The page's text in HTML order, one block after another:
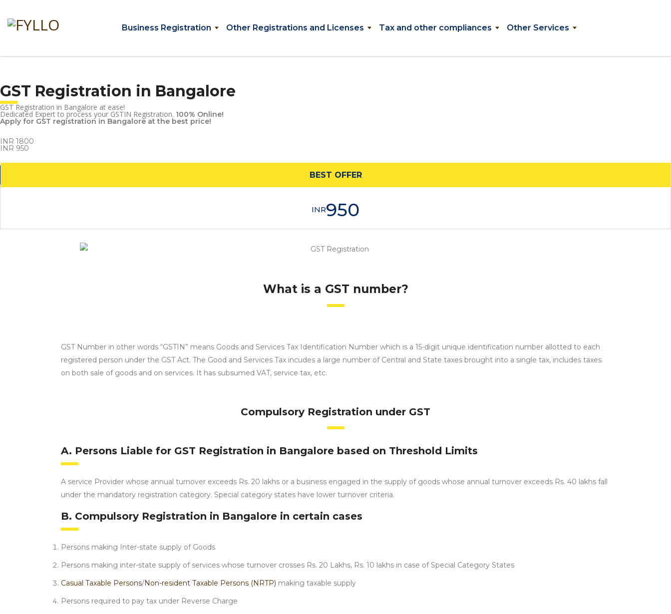
Business Registration Other Registrations and Licenses Tax and other compliances Other Services
GST Registration in Bangalore
GST Registration in Bangalore at ease!
Dedicated Expert to process your GSTIN Registration. 100% Online!
Apply for GST registration in Bangalore at the best price!
INR 1800
INR 950
BEST OFFER
950
INR
What is a GST number?
GST Number in other words “GSTIN” means Goods and Services Tax Identification Number which is a 15-digit unique identification number allotted to each
registered person under the GST Act. The Good and Services Tax incudes a large number of Central and State taxes brought into a single tax, includes taxes
on both sale of goods and on services. It has subsumed VAT, service tax, etc.
Compulsory Registration under GST
A. Persons Liable for GST Registration in Bangalore based on Threshold Limits
A service Provider whose annual turnover exceeds Rs. 20 lakhs or a business engaged in the supply of goods whose annual turnover exceeds Rs. 40 lakhs fall
under the mandatory registration category. Special category states have lower turnover criteria.
B. Compulsory Registration in Bangalore in certain cases
Persons making Inter-state supply of Goods
Persons making inter-state supply of services whose turnover crosses Rs. 20 Lakhs, Rs. 10 lakhs in case of Special Category States
Casual Taxable Persons/Non-resident Taxable Persons (NRTP) making taxable supply
Persons required to pay tax under Reverse Charge